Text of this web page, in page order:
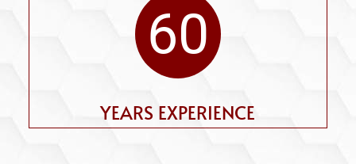
60
YEARS EXPERIENCE